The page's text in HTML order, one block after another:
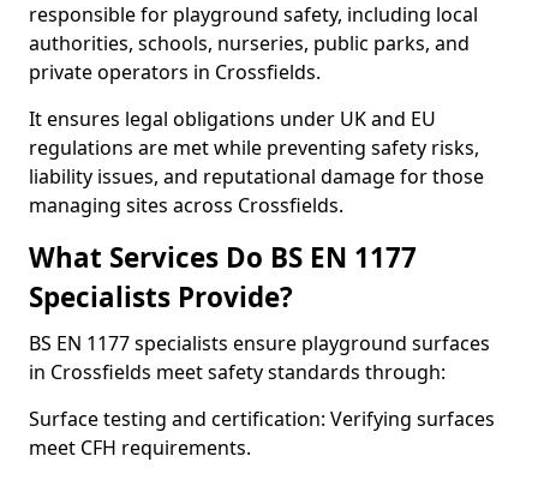
responsible for playground safety, including local
authorities, schools, nurseries, public parks, and
private operators in Crossfields.
It ensures legal obligations under UK and EU
regulations are met while preventing safety risks,
liability issues, and reputational damage for those
managing sites across Crossfields.
What Services Do BS EN 1177
Specialists Provide?
BS EN 1177 specialists ensure playground surfaces
in Crossfields meet safety standards through:
Surface testing and certification: Verifying surfaces
meet CFH requirements.